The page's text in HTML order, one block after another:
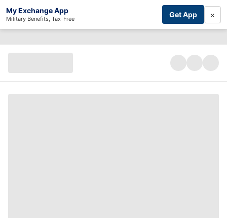
My Exchange App
Military Benefits, Tax-Free Get App ×